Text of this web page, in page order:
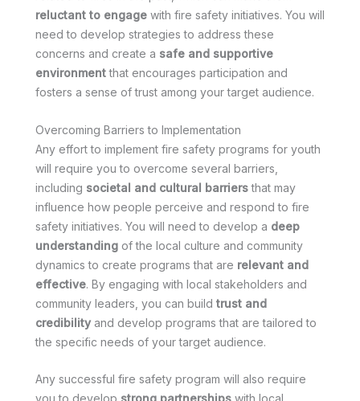
reluctant to engage with fire safety initiatives. You will
need to develop strategies to address these
concerns and create a safe and supportive
environmentthat encourages participation and
fosters a sense of trust among your target audience.
Overcoming Barriers to Implementation
Any effort to implement fire safety programs for youth
will require you to overcome several barriers,
including societal and cultural barriersthat may
influence how people perceive and respond to fire
safety initiatives. You will need to develop a deep
understanding of the local culture and community
dynamics to create programs that are relevant and
effective. By engaging with local stakeholders and
community leaders, you can build trust and
credibility and develop programs that are tailored to
the specific needs of your target audience.
Any successful fire safety program will also require
you to develop strong partnerships with local